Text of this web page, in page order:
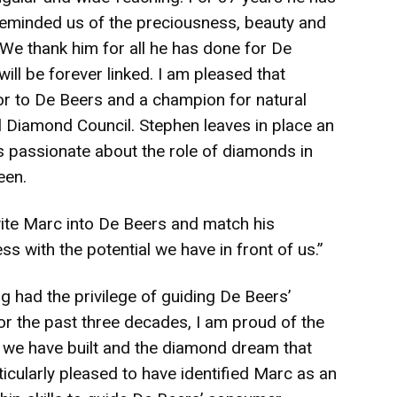
us of the preciousness, beauty and
thank him for all he has done for De
be forever linked. I am pleased that
to De Beers and a champion for natural
Council. Stephen leaves in place an
about the role of diamonds in
Marc into De Beers and match his
with the potential we have in front of us.”
had the privilege of guiding De Beers’
the past three decades, I am proud of the
have built and the diamond dream that
pleased to have identified Marc as an